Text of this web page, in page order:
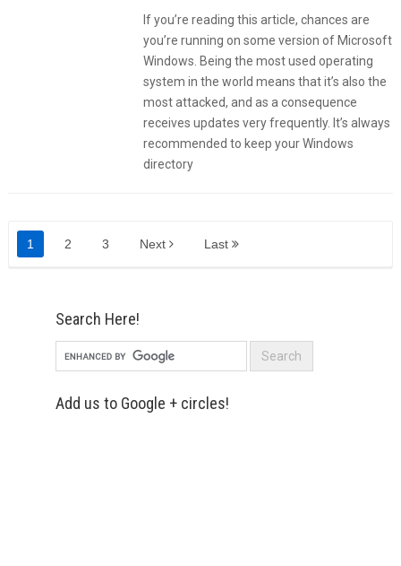
If you’re reading this article, chances are
you’re running on some version of Microsoft
Windows. Being the most used operating
system in the world means that it’s also the
most attacked, and as a consequence
receives updates very frequently. It’s always
recommended to keep your Windows
directory
1 2 3 Next Last
Search Here!
Add us to Google + circles!